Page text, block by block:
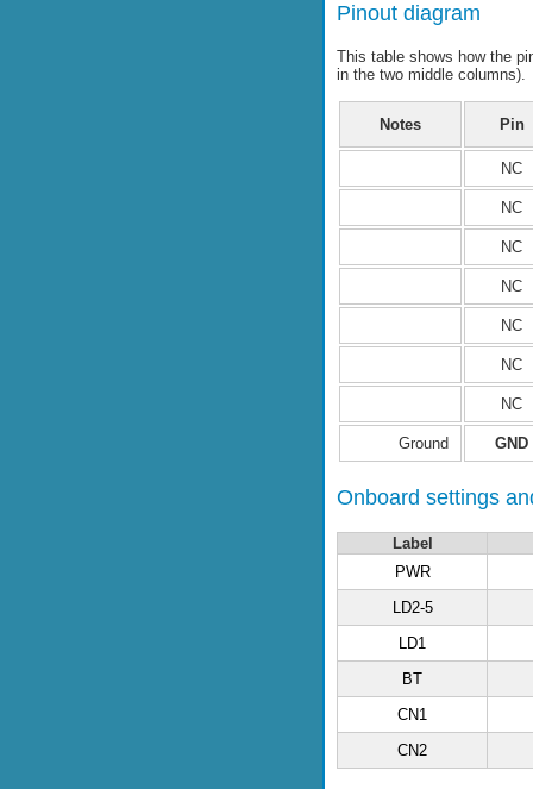
Pinout diagram
This table shows how the
in the two middle columns).
Notes Pin
NC
NC
NC
NC
NC
NC
NC
Ground GND
Onboard settings
Label
PWR
LD2-5
LD1
BT
CN1
CN2